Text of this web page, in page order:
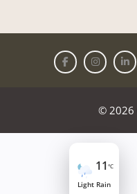
© 2026
11 °C
Light Rain